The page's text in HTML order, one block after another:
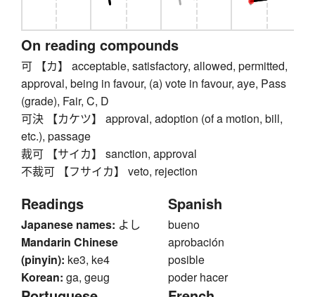
On reading compounds
可 【カ】 acceptable, satisfactory, allowed, permitted,
approval, being in favour, (a) vote in favour, aye, Pass
(grade), Fair, C, D
可決 【カケツ】 approval, adoption (of a motion, bill,
etc.), passage
裁可 【サイカ】 sanction, approval
不裁可 【フサイカ】 veto, rejection
Readings
Japanese names: よし
Mandarin Chinese
(pinyin): ke3, ke4
Korean: ga, geug
Spanish
bueno
aprobación
posible
poder hacer